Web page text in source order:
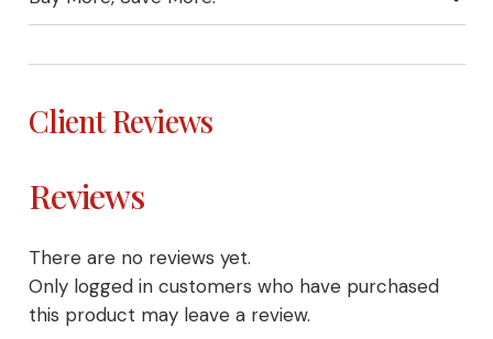
Client Reviews
Reviews
There are no reviews yet.
Only logged in customers who have purchased
this product may leave a review.